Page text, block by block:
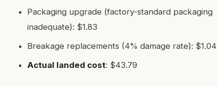
Packaging upgrade (factory-standard packaging
inadequate): $1.83
Breakage replacements (4% damage rate): $1.04
Actual landed cost: $43.79